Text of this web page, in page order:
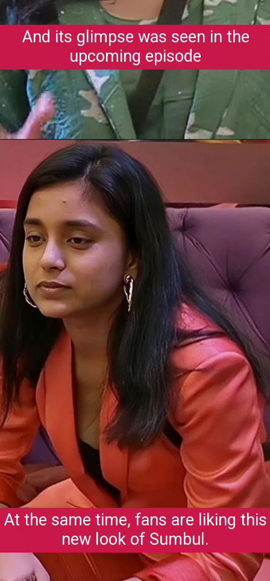
And its glimpse was seen in the
upcoming episode
Opening
At the same time, fans are liking this
new look of Sumbul.